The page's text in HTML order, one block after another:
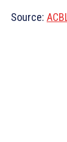
Source: